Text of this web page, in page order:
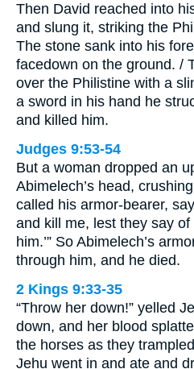
Then David reached into
and slung it, striking the
The stone sank into his
facedown on the ground. /
over the Philistine with a
a sword in his hand he
and killed him.
Judges 9:53-54
But a woman dropped an
Abimelech’s head,
called his armor-bearer,
and kill me, lest they say of
him.’” So Abimelech’s
through him, and he died.
2 Kings 9:33-35
“Throw her down!” yelled
down, and her blood
the horses as they
Jehu went in and ate and